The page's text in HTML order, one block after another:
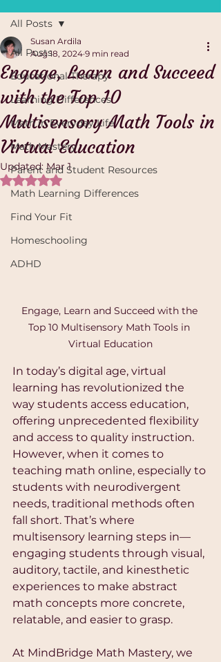
All Posts
Educational Therapy
Learning Differences
Math in Everyday Life
Math Mastery
Parent and Student Resources
Math Learning Differences
Find Your Fit
Homeschooling
ADHD
All Posts
Engage, Learn and Succeed
with the Top 10
Multisensory Math Tools in
Virtual Education
Susan Ardila
Aug 18, 2024 9 min read
Updated: Mar 1
Rated NaN out of 5 stars.
Engage, Learn and Succeed with the
Top 10 Multisensory Math Tools in
Virtual Education
In today’s digital age, virtual
learning has revolutionized the
way students access education,
offering unprecedented flexibility
and access to quality instruction.
However, when it comes to
teaching math online, especially to
students with neurodivergent
needs, traditional methods often
fall short. That’s where
multisensory learning steps in—
engaging students through visual,
auditory, tactile, and kinesthetic
experiences to make abstract
math concepts more concrete,
relatable, and easier to grasp.
At MindBridge Math Mastery, we